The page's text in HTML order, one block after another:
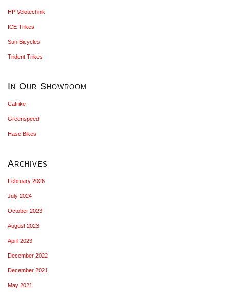
HP Velotechnik
ICE Trikes
Sun Bicycles
Trident Trikes
In Our Showroom
Catrike
Greenspeed
Hase Bikes
Archives
February 2026
July 2024
October 2023
August 2023
April 2023
December 2022
December 2021
May 2021